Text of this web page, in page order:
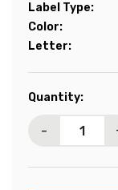
Label Type:
Color:
Letter:
Current
Quantity:
-